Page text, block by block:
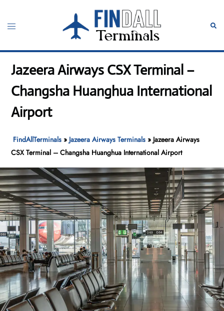
content
Toggle
Jazeera Airways CSX Terminal –
Changsha Huanghua International
Airport
FindAllTerminals » Jazeera Airways Terminals » Jazeera Airways
CSX Terminal – Changsha Huanghua International Airport